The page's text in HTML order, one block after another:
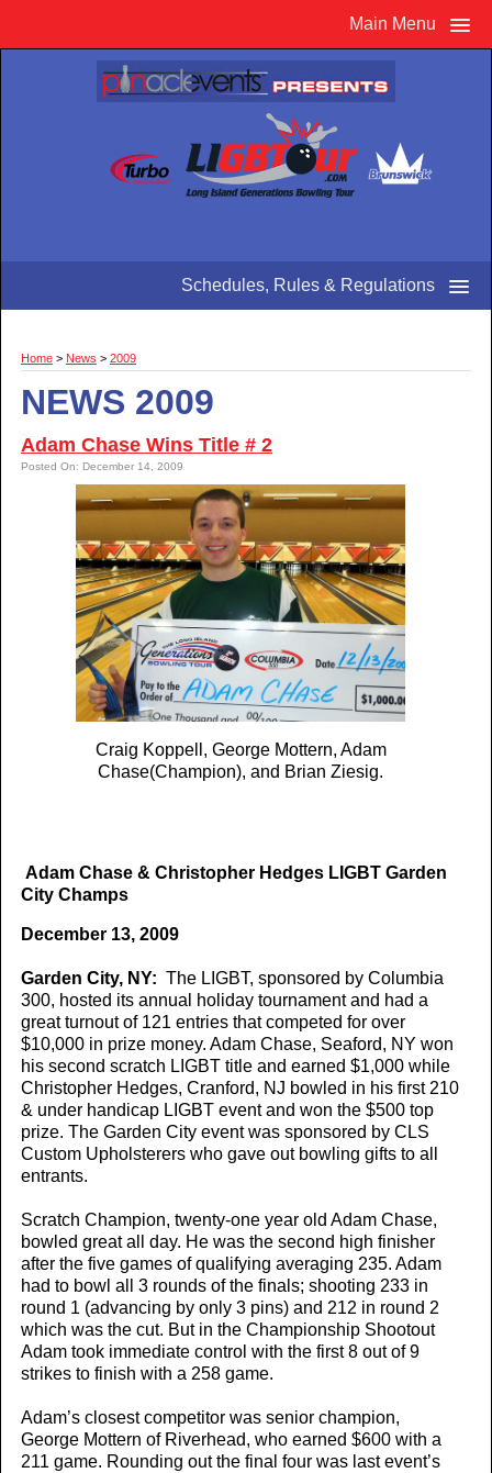
Main Menu
Schedules, Rules & Regulations
Home > News > 2009
NEWS 2009
Adam Chase Wins Title # 2
Posted On: December 14, 2009
Craig Koppell, George Mottern, Adam
Chase(Champion), and Brian Ziesig.
Adam Chase & Christopher Hedges LIGBT Garden
City Champs
December 13, 2009
Garden City, NY: The LIGBT, sponsored by Columbia
300, hosted its annual holiday tournament and had a
great turnout of 121 entries that competed for over
$10,000 in prize money. Adam Chase, Seaford, NY won
his second scratch LIGBT title and earned $1,000 while
Christopher Hedges, Cranford, NJ bowled in his first 210
& under handicap LIGBT event and won the $500 top
prize. The Garden City event was sponsored by CLS
Custom Upholsterers who gave out bowling gifts to all
entrants.
Scratch Champion, twenty-one year old Adam Chase,
bowled great all day. He was the second high finisher
after the five games of qualifying averaging 235. Adam
had to bowl all 3 rounds of the finals; shooting 233 in
round 1 (advancing by only 3 pins) and 212 in round 2
which was the cut. But in the Championship Shootout
Adam took immediate control with the first 8 out of 9
strikes to finish with a 258 game.
Adam’s closest competitor was senior champion,
George Mottern of Riverhead, who earned $600 with a
211 game. Rounding out the final four was last event’s